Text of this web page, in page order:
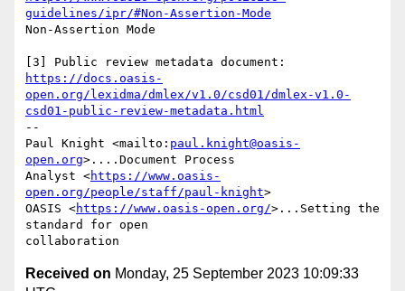
guidelines/ipr/#Non-Assertion-Mode
Non-Assertion Mode
https://docs.oasis-
open.org/lexidma/dmlex/v1.0/csd01/dmlex-v1.0-
csd01-public-review-metadata.html
--
Paul Knight <mailto: paul.knight@oasis-
open.org>....Document Process
Analyst <https://www.oasis-
open.org/people/staff/paul-knight>
OASIS <https://www.oasis-open.org/>...Setting the
standard for open
Received on Monday, 25 September 2023 10:09:33